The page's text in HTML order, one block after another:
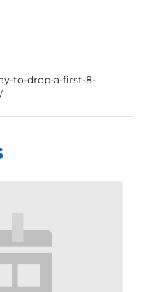
to-drop-a-first-8-